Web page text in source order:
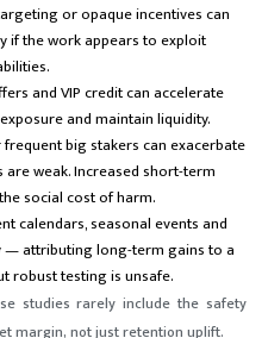
or opaque incentives can
if the work appears to exploit
and VIP credit can accelerate
and maintain liquidity.
big stakers can exacerbate
weak. Increased short-term
social cost of harm.
calendars, seasonal events and
attributing long-term gains to a
robust testing is unsafe.
studies rarely include the safety
margin, not just retention uplift.